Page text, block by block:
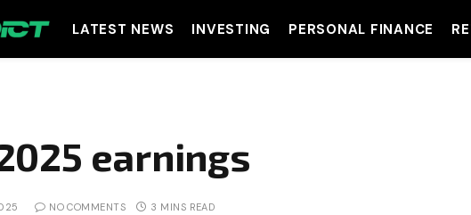
LATEST NEWS INVESTING PERSONAL FINANCE
earnings
NO COMMENTS 3 MINS READ